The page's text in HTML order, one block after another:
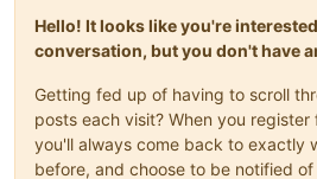
Hello! It looks like you're
conversation, but you don't have
Getting fed up of having to scroll
posts each visit? When you register
you'll always come back to exactly
before, and choose to be notified